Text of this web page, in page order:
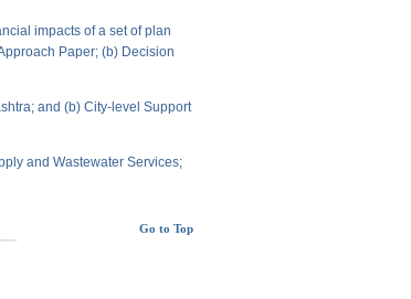
impacts of a set of plan
Paper; (b) Decision
and (b) City-level Support
and Wastewater Services;
Go to Top